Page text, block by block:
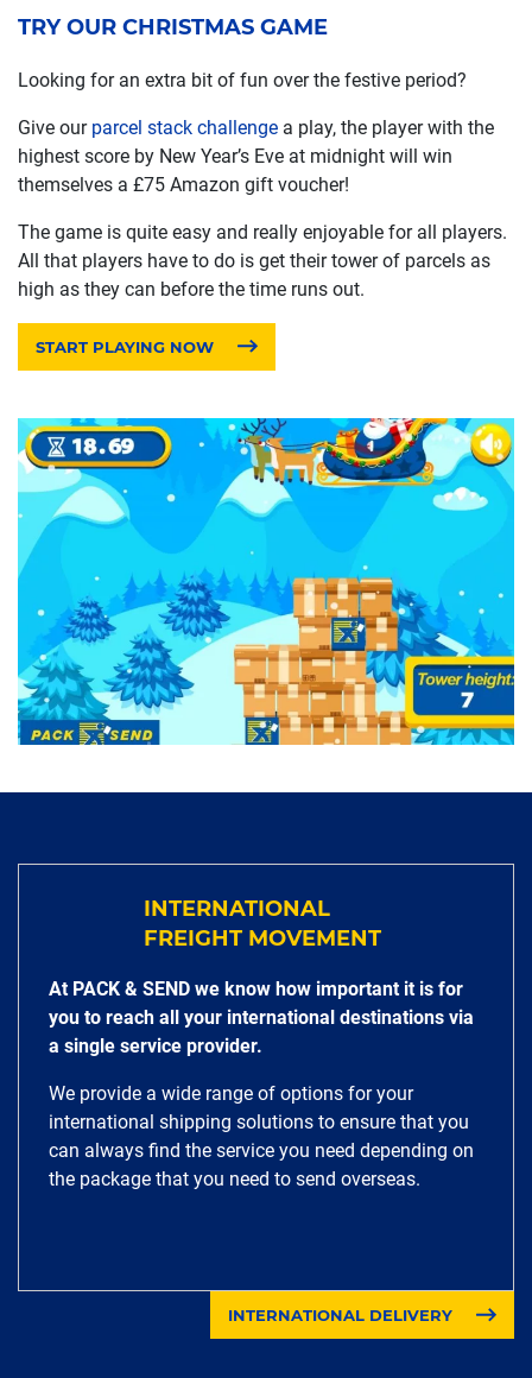
TRY OUR CHRISTMAS GAME
Looking for an extra bit of fun over the festive period?
Give our parcel stack challenge a play, the player with the
highest score by New Year’s Eve at midnight will win
themselves a £75 Amazon gift voucher!
The game is quite easy and really enjoyable for all players.
All that players have to do is get their tower of parcels as
high as they can before the time runs out.
START PLAYING NOW
INTERNATIONAL
FREIGHT MOVEMENT
At PACK & SEND we know how important it is for
you to reach all your international destinations via
a single service provider.
We provide a wide range of options for your
international shipping solutions to ensure that you
can always find the service you need depending on
the package that you need to send overseas.
INTERNATIONAL DELIVERY